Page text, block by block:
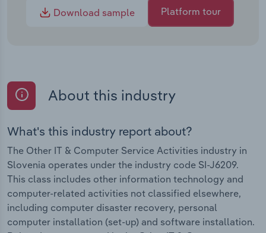
Download sample
Platform tour
About this industry
What's this industry report about?
The Other IT & Computer Service Activities industry in
Slovenia operates under the industry code SI-J6209.
This class includes other information technology and
computer-related activities not classified elsewhere,
including computer disaster recovery, personal
computer installation (set-up) and software installation.